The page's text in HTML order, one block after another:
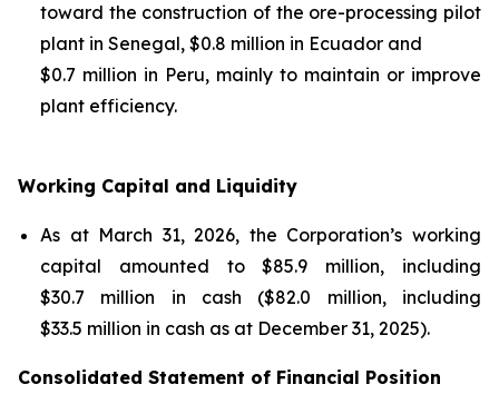
toward the construction of the ore-processing pilot
plant in Senegal, $0.8 million in Ecuador and
$0.7 million in Peru, mainly to maintain or improve
plant efficiency.
Working Capital and Liquidity
As at March 31, 2026, the Corporation’s working
capital amounted to $85.9 million, including
$30.7 million in cash ($82.0 million, including
$33.5 million in cash as at December 31, 2025).
Consolidated Statement of Financial Position